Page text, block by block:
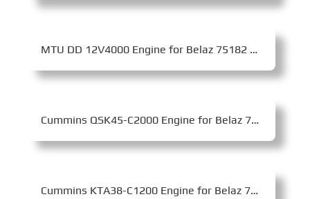
MTU DD 12V4000 Engine for Belaz 75182 Mining Dump Truck
Cummins QSK45-C2000 Engine for Belaz 75170 Mining Dump Truck
Cummins KTA38-C1200 Engine for Belaz 75135 Mining Dump Truck